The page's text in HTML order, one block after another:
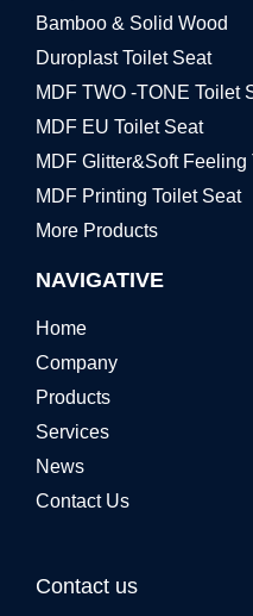
Bamboo & Solid Wood
Duroplast Toilet Seat
MDF TWO -TONE Toilet
MDF EU Toilet Seat
MDF Glitter&Soft Feeling
MDF Printing Toilet Seat
More Products
NAVIGATIVE
Home
Company
Products
Services
News
Contact Us
Contact us